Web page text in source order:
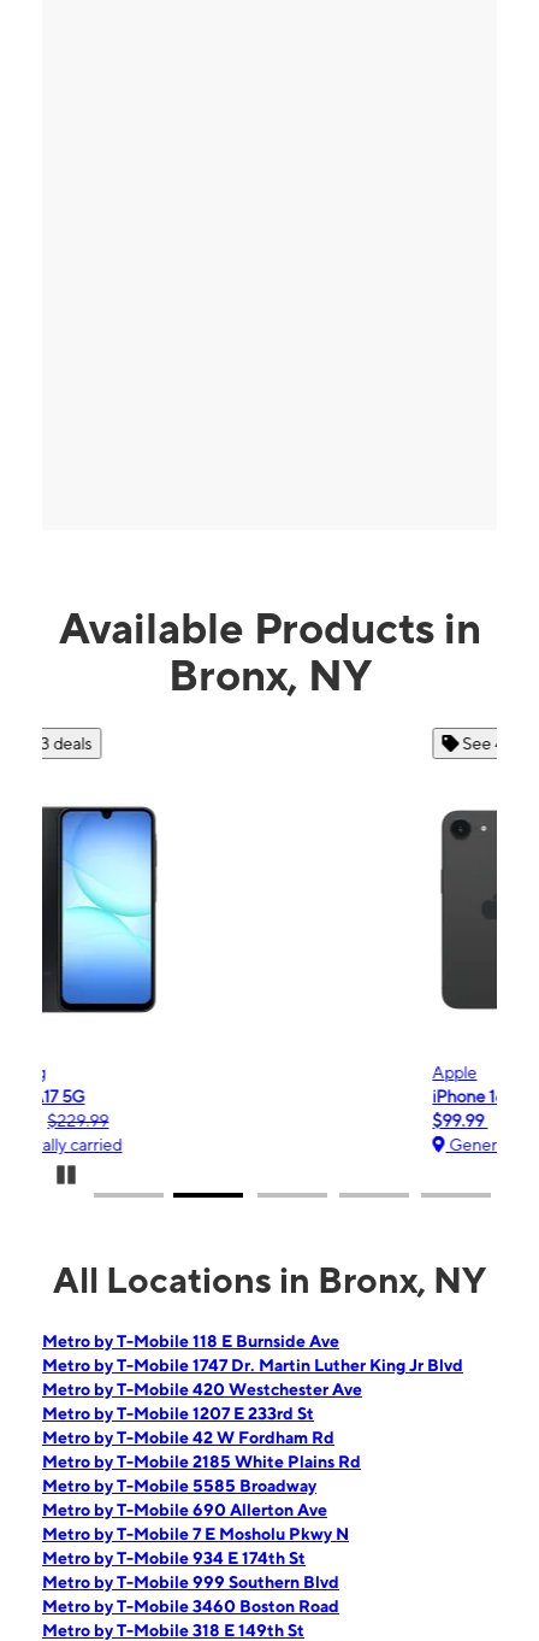
Available Products in
Bronx, NY
iPhone 16e
$99.99
Generally carried
All Locations in Bronx, NY
Metro by T-Mobile 118 E Burnside Ave
Metro by T-Mobile 1747 Dr. Martin Luther King Jr Blvd
Metro by T-Mobile 420 Westchester Ave
Metro by T-Mobile 1207 E 233rd St
Metro by T-Mobile 42 W Fordham Rd
Metro by T-Mobile 2185 White Plains Rd
Metro by T-Mobile 5585 Broadway
Metro by T-Mobile 690 Allerton Ave
Metro by T-Mobile 7 E Mosholu Pkwy N
Metro by T-Mobile 934 E 174th St
Metro by T-Mobile 999 Southern Blvd
Metro by T-Mobile 3460 Boston Road
Metro by T-Mobile 318 E 149th St